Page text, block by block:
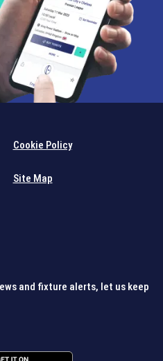
Cookie Policy
Site Map
and fixture alerts, let us keep